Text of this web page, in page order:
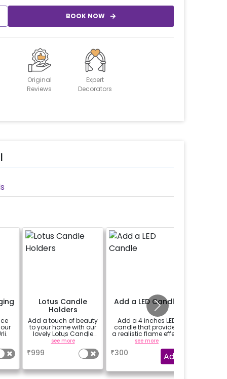
BOOK NOW
Original
Reviews
Expert
Decorators
Lotus Candle
Holders
Add a touch of beauty
to your home with our
lovely Lotus Candle
Holders! (set of 3)
see more
₹999
Add a LED Candle
Add a 4 inches LED
candle that provides
a realistic flame effect
without the risk of fire.
see more
₹300 Add